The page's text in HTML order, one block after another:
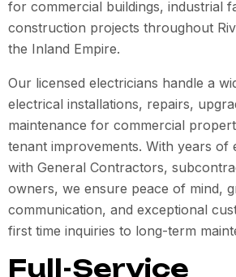
for commercial buildings, industrial
construction projects throughout
the Inland Empire.
Our licensed electricians handle a
electrical installations, repairs,
maintenance for commercial
tenant improvements. With years of
with General Contractors,
owners, we ensure peace of mind,
communication, and exceptional
first time inquiries to long-term
Full-Service